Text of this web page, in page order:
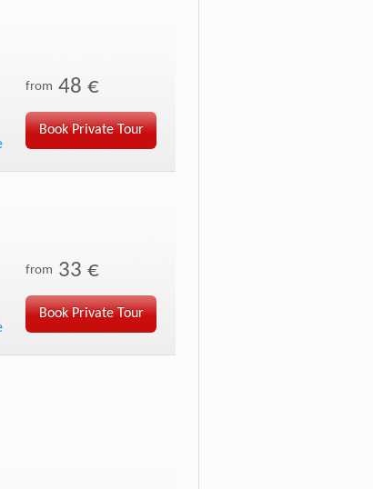
from 48 €
Book Private Tour
from 33 €
Book Private Tour